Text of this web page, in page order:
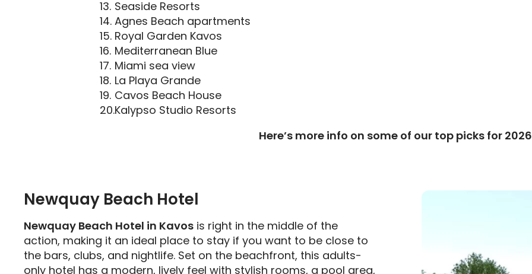
Seaside Resorts
Agnes Beach apartments
Royal Garden Kavos
Mediterranean Blue
Miami sea view
La Playa Grande
Cavos Beach House
Kalypso Studio Resorts
Here’s more info on some of our top picks for
Newquay Beach Hotel
Newquay Beach Hotel in Kavos is right in the middle of the
action, making it an ideal place to stay if you want to be close to
the bars, clubs, and nightlife. Set on the beachfront, this adults-
only hotel has a modern, lively feel with stylish rooms, a pool area,